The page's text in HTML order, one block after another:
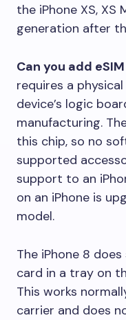
the iPhone XS, XS
generation after
Can you add
requires a
device’s logic
manufacturing.
this chip, so no
supported
support to an
on an iPhone is
model.
The iPhone 8
card in a tray on
This works
carrier and does